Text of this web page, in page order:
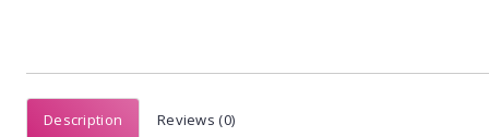
Description Reviews (0)